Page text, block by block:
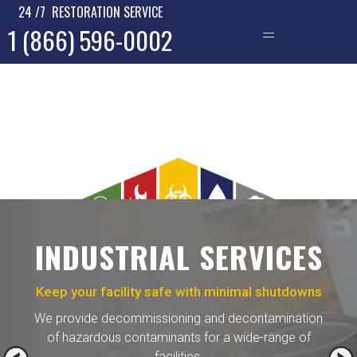
24 /7 RESTORATION SERVICE
1 (866) 596-0002 —
INDUSTRIAL SERVICES
Keep your facility safe with minimal shutdowns
We provide decommissioning and decontamination
of hazardous contaminants for a wide-range of